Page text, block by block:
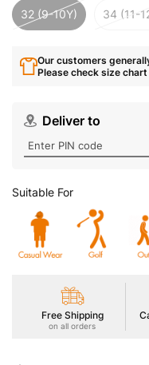
32 (9-10Y) 34 (11-
Our customers
Please check size
Deliver to
Suitable For
Free Shipping
on all orders